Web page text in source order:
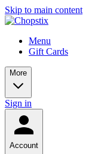
Skip to main content
Menu
Gift Cards
More
Sign in
Account